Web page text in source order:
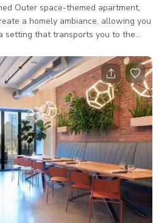
Outer space-themed apartment,
a homely ambiance, allowing you
setting that transports you to the
ensuring that you never have to
vehicle. The Apartment is
Photoshoots/Film shoots.